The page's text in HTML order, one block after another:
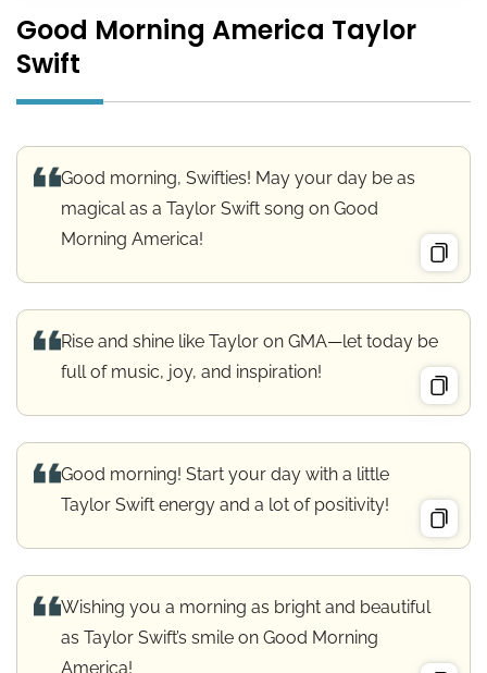
Good Morning America Taylor Swift
Good Morning America Messages
Good Morning America Quotes
Conclusion
Good Morning America Taylor
Swift
Good morning, Swifties! May your day be as
magical as a Taylor Swift song on Good
Morning America!
Rise and shine like Taylor on GMA—let today be
full of music, joy, and inspiration!
Good morning! Start your day with a little
Taylor Swift energy and a lot of positivity!
Wishing you a morning as bright and beautiful
as Taylor Swift’s smile on Good Morning
America!